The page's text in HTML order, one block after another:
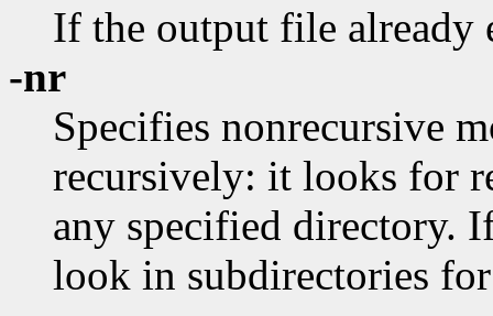
If the output file already
-nr
Specifies nonrecursive
recursively: it looks for
any specified directory.
look in subdirectories